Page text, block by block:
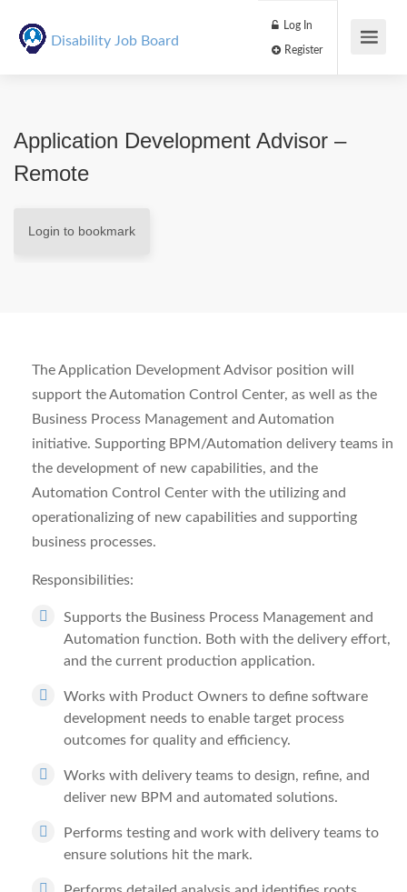
Disability Job Board
Log In
Application Development Advisor –
Remote
Login to bookmark
The Application Development Advisor position will
support the Automation Control Center, as well as the
Business Process Management and Automation
initiative. Supporting BPM/Automation delivery teams in
the development of new capabilities, and the
Automation Control Center with the utilizing and
operationalizing of new capabilities and supporting
business processes.
Responsibilities:
Supports the Business Process Management and
Automation function. Both with the delivery effort,
and the current production application.
Works with Product Owners to define software
development needs to enable target process
outcomes for quality and efficiency.
Works with delivery teams to design, refine, and
deliver new BPM and automated solutions.
Performs testing and work with delivery teams to
ensure solutions hit the mark.